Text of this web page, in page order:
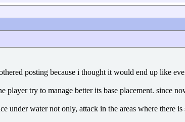
posting because i thought it would end up like
try to manage better its base placement. since
under water not only, attack in the areas where there